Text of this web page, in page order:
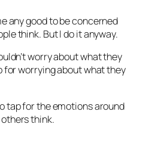
any good to be concerned
think. But I do it anyway.
worry about what they
for worrying about what they
tap for the emotions around
think.